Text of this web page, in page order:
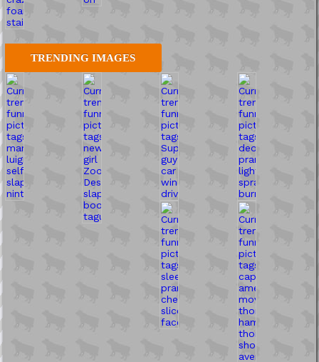
TRENDING IMAGES